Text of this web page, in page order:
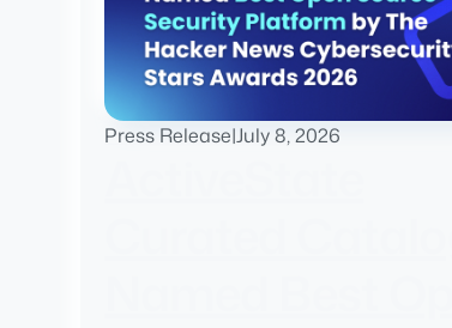
Press Release|July 8, 2026